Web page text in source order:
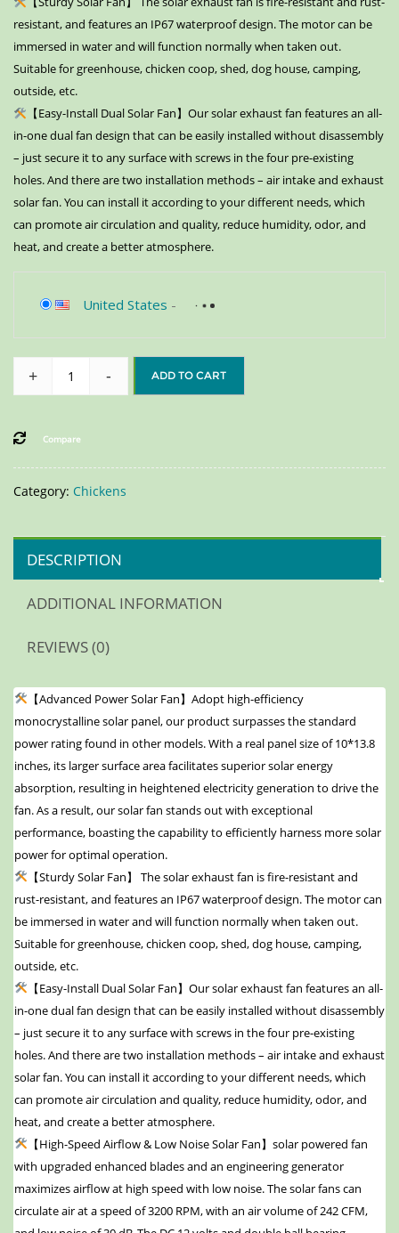
resistant, and features an IP67 waterproof design. The motor can be
immersed in water and will function normally when taken out.
Suitable for greenhouse, chicken coop, shed, dog house, camping,
outside, etc.
【Easy-Install Dual Solar Fan】Our solar exhaust fan features an all-
in-one dual fan design that can be easily installed without disassembly
– just secure it to any surface with screws in the four pre-existing
holes. And there are two installation methods – air intake and exhaust
solar fan. You can install it according to your different needs, which
can promote air circulation and quality, reduce humidity, odor, and
heat, and create a better atmosphere.
United States -
+ - ADD TO CART
Compare
Category: Chickens
DESCRIPTION
ADDITIONAL INFORMATION
REVIEWS (0)
【Advanced Power Solar Fan】Adopt high-efficiency
monocrystalline solar panel, our product surpasses the standard
power rating found in other models. With a real panel size of 10*13.8
inches, its larger surface area facilitates superior solar energy
absorption, resulting in heightened electricity generation to drive the
fan. As a result, our solar fan stands out with exceptional
performance, boasting the capability to efficiently harness more solar
power for optimal operation.
【Sturdy Solar Fan】 The solar exhaust fan is fire-resistant and
rust-resistant, and features an IP67 waterproof design. The motor can
be immersed in water and will function normally when taken out.
Suitable for greenhouse, chicken coop, shed, dog house, camping,
outside, etc.
【Easy-Install Dual Solar Fan】Our solar exhaust fan features an all-
in-one dual fan design that can be easily installed without disassembly
– just secure it to any surface with screws in the four pre-existing
holes. And there are two installation methods – air intake and exhaust
solar fan. You can install it according to your different needs, which
can promote air circulation and quality, reduce humidity, odor, and
heat, and create a better atmosphere.
【High-Speed Airflow & Low Noise Solar Fan】solar powered fan
with upgraded enhanced blades and an engineering generator
maximizes airflow at high speed with low noise. The solar fans can
circulate air at a speed of 3200 RPM, with an air volume of 242 CFM,